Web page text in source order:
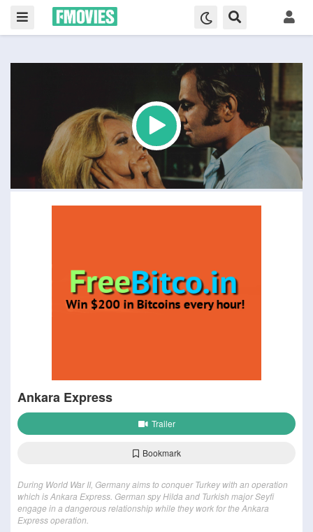
Ankara Express
Trailer
Bookmark
During World War II, Germany aims to conquer Turkey with an operation
which is Ankara Express. German spy Hilda and Turkish major Seyfi
engage in a dangerous relationship while they work for the Ankara
Express operation.